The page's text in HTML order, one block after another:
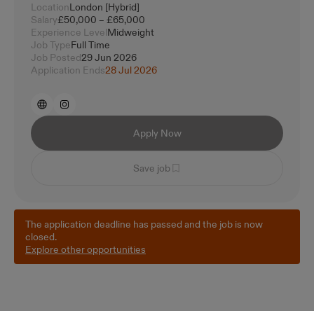
LocationLondon [Hybrid]
Salary£50,000 – £65,000
Experience LevelMidweight
Job TypeFull Time
Job Posted29 Jun 2026
Application Ends28 Jul 2026
Apply Now
Save job
The application deadline has passed and the job is now
closed.
Explore other opportunities